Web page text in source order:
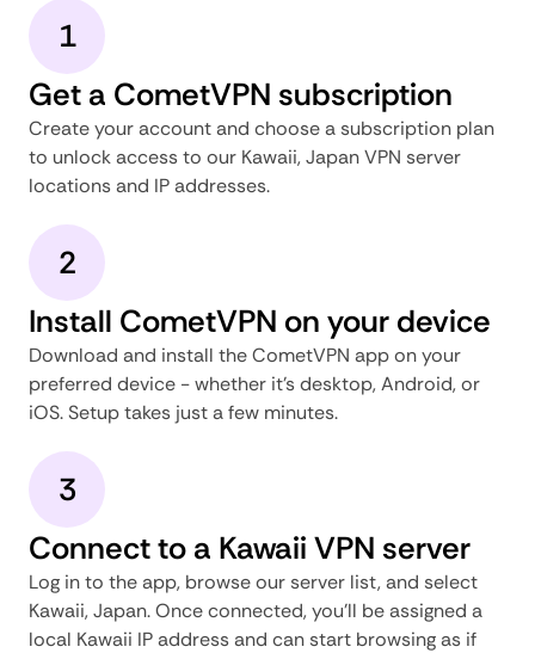
1
Get a CometVPN subscription
Create your account and choose a subscription plan
to unlock access to our Kawaii, Japan VPN server
locations and IP addresses.
2
Install CometVPN on your device
Download and install the CometVPN app on your
preferred device - whether it's desktop, Android, or
iOS. Setup takes just a few minutes.
3
Connect to a Kawaii VPN server
Log in to the app, browse our server list, and select
Kawaii, Japan. Once connected, you'll be assigned a
local Kawaii IP address and can start browsing as if